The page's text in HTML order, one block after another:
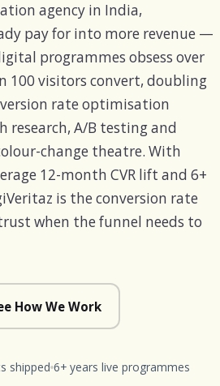
agency in India,
pay for into more revenue —
programmes obsess over
100 visitors convert, doubling
rate optimisation
A/B testing and
change theatre. With
12-month CVR lift and 6+
is the conversion rate
when the funnel needs to
How We Work
shipped 6+ years live programmes